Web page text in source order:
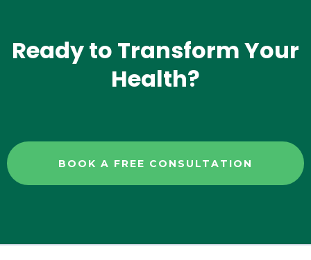
Ready to Transform Your
Health?
BOOK A FREE CONSULTATION